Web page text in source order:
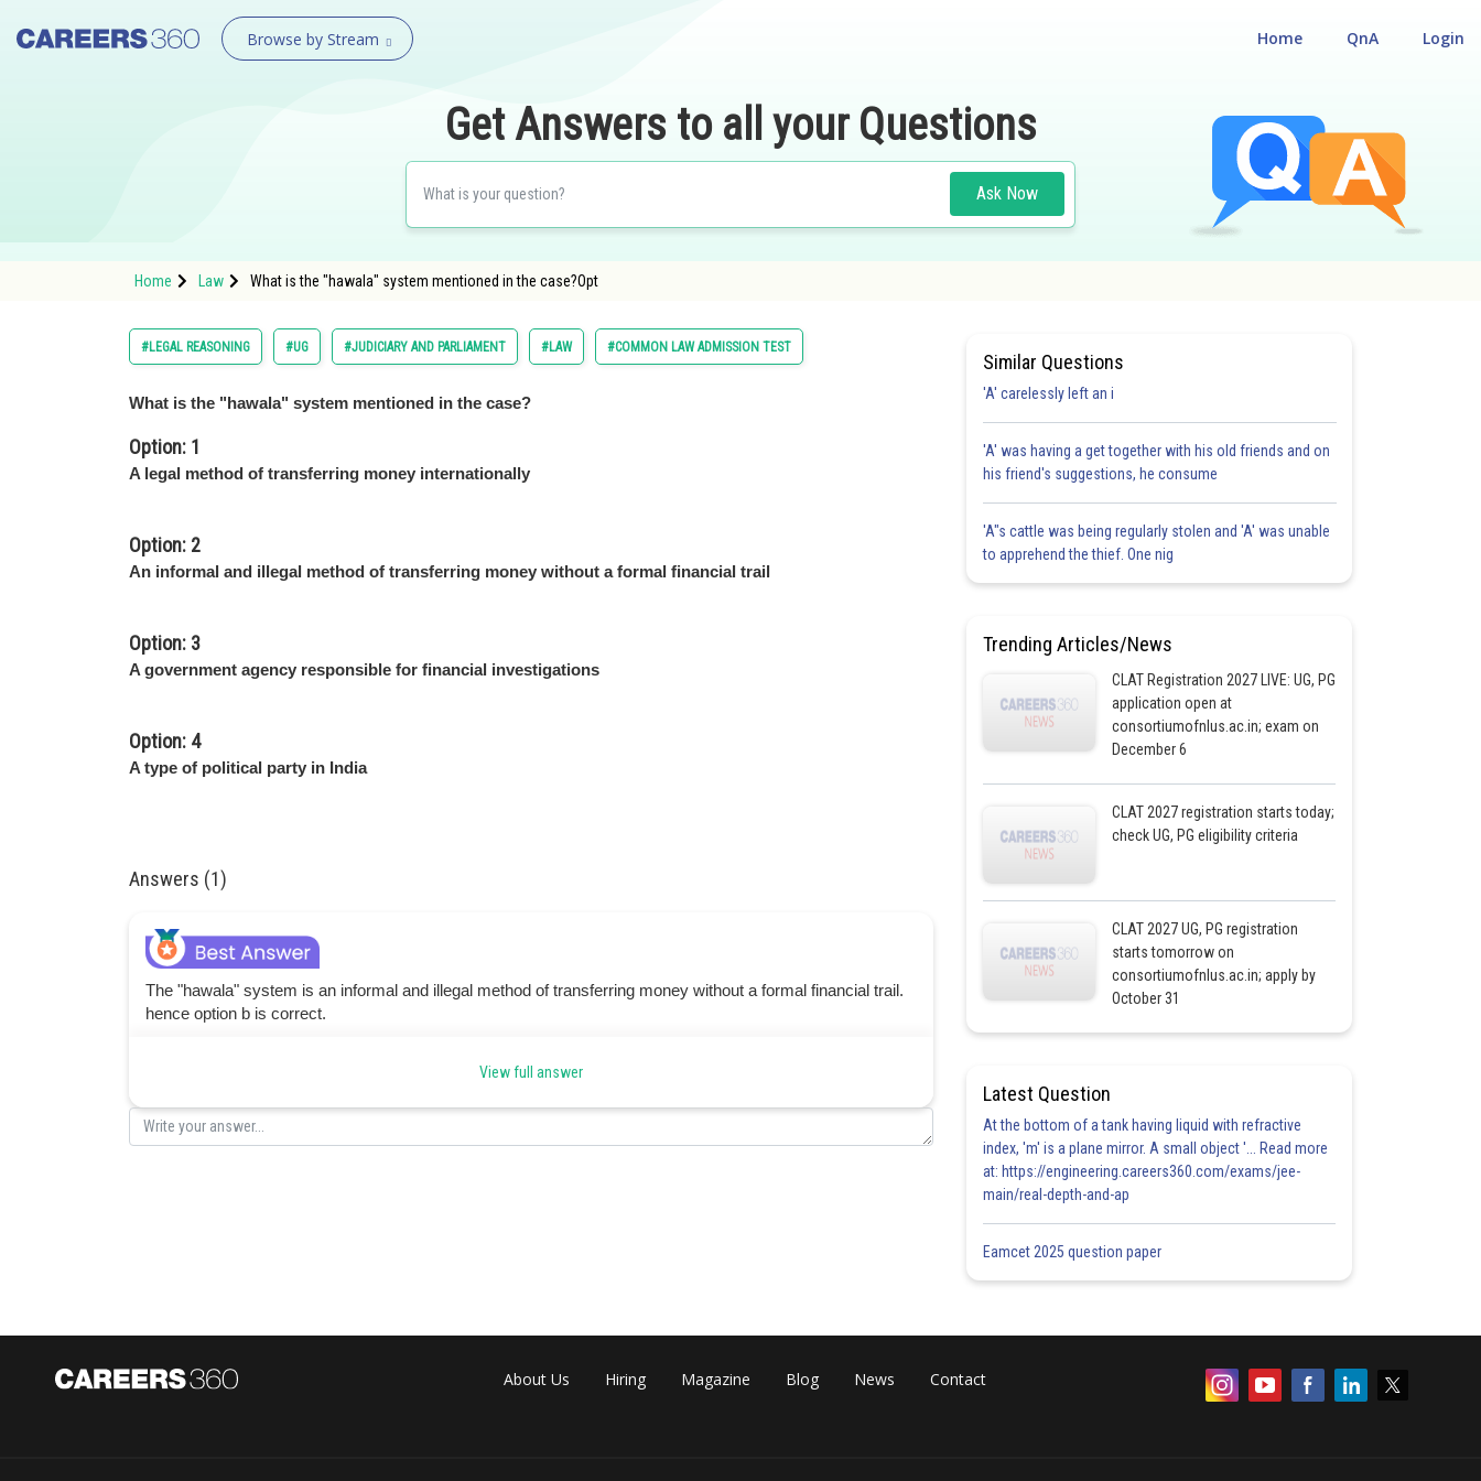
Browse by Stream Login
QnA
Home
Get Answers to all your Questions
Ask Now
Home Law What is the "hawala" system mentioned in the case?Opt
#LEGAL REASONING #UG #JUDICIARY AND PARLIAMENT #LAW #COMMON LAW ADMISSION TEST
What is the "hawala" system mentioned in the case?
Option: 1
A legal method of transferring money internationally
Option: 2
An informal and illegal method of transferring money without a formal financial trail
Option: 3
A government agency responsible for financial investigations
Option: 4
A type of political party in India
Answers (1)
The "hawala" system is an informal and illegal method of transferring money without a formal financial trail.
hence option b is correct.
View full answer
Similar Questions
'A' carelessly left an i
'A' was having a get together with his old friends and on
his friend's suggestions, he consume
'A"s cattle was being regularly stolen and 'A' was unable
to apprehend the thief. One nig
Trending Articles/News
CLAT Registration 2027 LIVE: UG, PG
application open at
consortiumofnlus.ac.in; exam on
December 6
CLAT 2027 registration starts today;
check UG, PG eligibility criteria
CLAT 2027 UG, PG registration
starts tomorrow on
consortiumofnlus.ac.in; apply by
October 31
Latest Question
At the bottom of a tank having liquid with refractive
index, 'm' is a plane mirror. A small object '... Read more
at: https://engineering.careers360.com/exams/jee-
main/real-depth-and-ap
Eamcet 2025 question paper
About Us Hiring Magazine Blog News Contact